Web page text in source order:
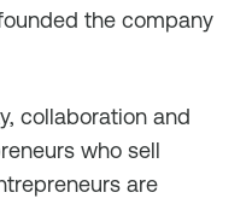
the company
collaboration and
who sell
are